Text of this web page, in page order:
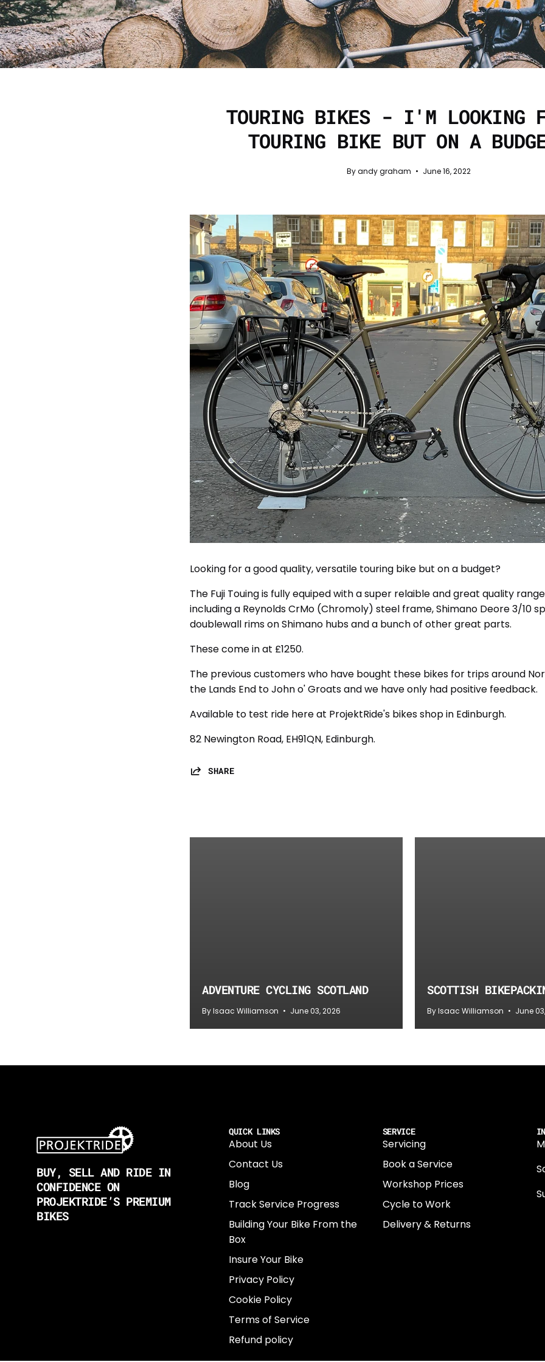
TOURING BIKES - I'M LOOKING
TOURING BIKE BUT ON A
By andy graham June 16, 2022
Looking for a good quality, versatile touring bike but on a budget?
The Fuji Touing is fully equiped with a super relaible and great quality
including a Reynolds CrMo (Chromoly) steel frame, Shimano Deore 3/10
doublewall rims on Shimano hubs and a bunch of other great parts.
These come in at £1250.
The previous customers who have bought these bikes for trips around
the Lands End to John o' Groats and we have only had positive feedback.
Available to test ride here at ProjektRide's bikes shop in Edinburgh.
82 Newington Road, EH91QN, Edinburgh.
SHARE
ADVENTURE CYCLING SCOTLAND
By Isaac Williamson June 03, 2026
SCOTTISH
By Isaac Williamson June
BUY, SELL AND RIDE IN
CONFIDENCE ON
PROJEKTRIDE’S PREMIUM
BIKES
QUICK LINKS
About Us
Contact Us
Blog
Track Service Progress
Building Your Bike From the
Box
Insure Your Bike
Privacy Policy
Cookie Policy
Terms of Service
Refund policy
SERVICE
Servicing
Book a Service
Workshop Prices
Cycle to Work
Delivery & Returns